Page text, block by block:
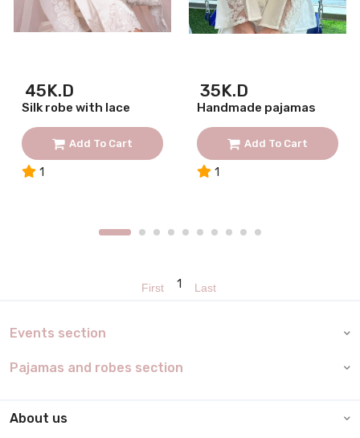
45K.D
Silk robe with lace
Add To Cart
1
35K.D
Handmade pajamas
Add To Cart
1
1
Events section
Pajamas and robes section
About us